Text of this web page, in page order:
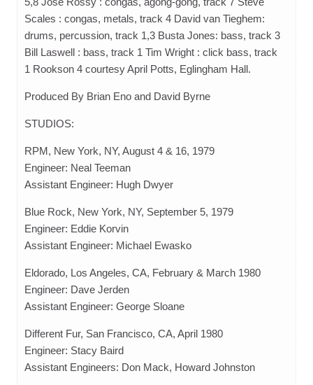
Scales : congas, metals, track 4 David van Tieghem:
drums, percussion, track 1,3 Busta Jones: bass, track 3
Bill Laswell : bass, track 1 Tim Wright : click bass, track
1 Rookson 4 courtesy April Potts, Eglingham Hall.
Produced By Brian Eno and David Byrne
STUDIOS:
RPM, New York, NY, August 4 & 16, 1979
Engineer: Neal Teeman
Assistant Engineer: Hugh Dwyer
Blue Rock, New York, NY, September 5, 1979
Engineer: Eddie Korvin
Assistant Engineer: Michael Ewasko
Eldorado, Los Angeles, CA, February & March 1980
Engineer: Dave Jerden
Assistant Engineer: George Sloane
Different Fur, San Francisco, CA, April 1980
Engineer: Stacy Baird
Assistant Engineers: Don Mack, Howard Johnston